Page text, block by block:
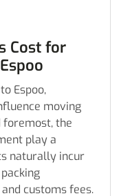
Cost for
Espoo,
moving
foremost, the
play a
naturally incur
customs fees.